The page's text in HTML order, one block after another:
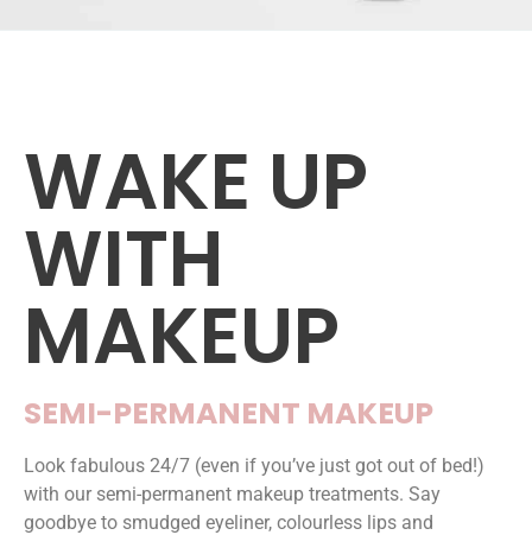
WAKE UP
WITH
MAKEUP
SEMI-PERMANENT MAKEUP
Look fabulous 24/7 (even if you’ve just got out of bed!)
with our semi-permanent makeup treatments. Say
goodbye to smudged eyeliner, colourless lips and